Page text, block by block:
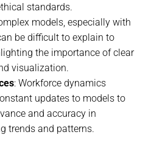
standards.
models, especially with
be difficult to explain to
the importance of clear
visualization.
: Workforce dynamics
updates to models to
and accuracy in
trends and patterns.